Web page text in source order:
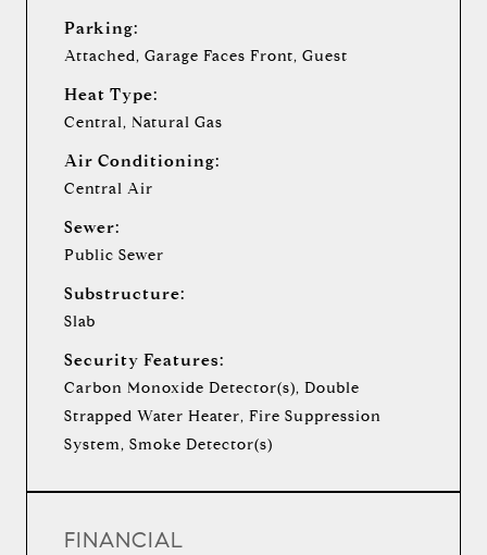
Parking:
Attached, Garage Faces Front, Guest
Heat Type:
Central, Natural Gas
Air Conditioning:
Central Air
Sewer:
Public Sewer
Substructure:
Slab
Security Features:
Carbon Monoxide Detector(s), Double
Strapped Water Heater, Fire Suppression
System, Smoke Detector(s)
FINANCIAL